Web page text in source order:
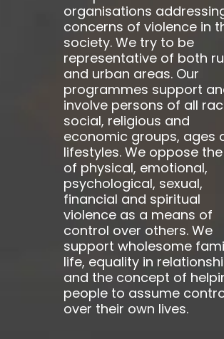
organisations
concerns of violence in
society. We try to be
representative of both
and urban areas. Our
programmes support
involve persons of all
social, religious and
economic groups, ages
lifestyles. We oppose
of physical, emotional,
psychological, sexual,
financial and spiritual
violence as a means of
control over others. We
support wholesome
life, equality in
and the concept of
people to assume
over their own lives.